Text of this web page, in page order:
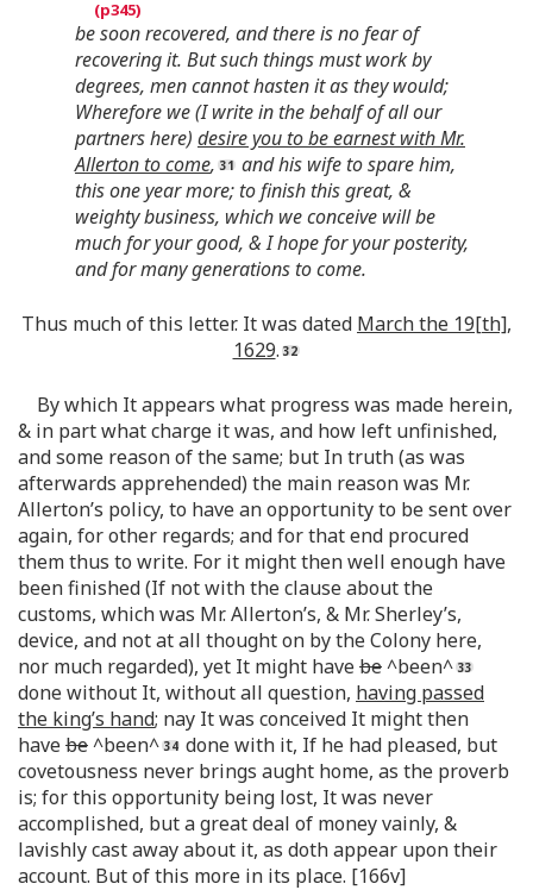
be soon recovered, and there is no fear of
recovering it. But such things must work by
degrees, men cannot hasten it as they would;
Wherefore we (I write in the behalf of all our
partners here) desire you to be earnest with Mr.
Allerton to come,
and his wife to spare him,
this one year more; to finish this great, &
weighty business, which we conceive will be
much for your good, & I hope for your posterity,
and for many generations to come.
Thus much of this letter. It was dated March the 19[th],
1629.
By which It appears what progress was made herein,
& in part what charge it was, and how left unfinished,
and some reason of the same; but In truth (as was
afterwards apprehended) the main reason was Mr.
Allerton’s policy, to have an opportunity to be sent over
again, for other regards; and for that end procured
them thus to write. For it might then well enough have
been finished (If not with the clause about the
customs, which was Mr. Allerton’s, & Mr. Sherley’s,
device, and not at all thought on by the Colony here,
nor much regarded), yet It might havebe^been^
done without It, without all question, having passed
the king’s hand; nay It was conceived It might then
havebe^been^
done with it, If he had pleased, but
covetousness never brings aught home, as the proverb
is; for this opportunity being lost, It was never
accomplished, but a great deal of money vainly, &
lavishly cast away about it, as doth appear upon their
account. But of this more in its place. [166v]